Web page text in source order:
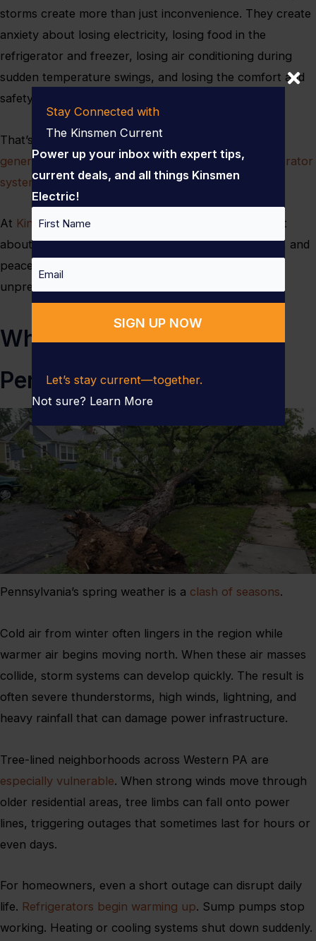
storms create more than just inconvenience. They create
anxiety about losing electricity, losing food in the
refrigerator and freezer, losing air conditioning during
sudden temperature swings, and losing the comfort and
safety that modern homes are supposed to provide.
That’s why more homeowners are investing in
generator installation and whole-home backup generator
systemsbefore storm season hits full force.
At Kinsmen Electric
, we believe backup power is not
about luxury — it’s about preparedness, protection, and
peace of mind when weather patterns become
unpredictable.
Why Spring Storms Hit
Pennsylvania So Hard
Pennsylvania’s spring weather is a clash of seasons.
Cold air from winter often lingers in the region while
warmer air begins moving north. When these air masses
collide, storm systems can develop quickly. The result is
often severe thunderstorms, high winds, lightning, and
heavy rainfall that can damage power infrastructure.
Tree-lined neighborhoods across Western PA are
especially vulnerable. When strong winds move through
older residential areas, tree limbs can fall onto power
lines, triggering outages that sometimes last for hours or
even days.
For homeowners, even a short outage can disrupt daily
life. Refrigerators begin warming up. Sump pumps stop
working. Heating or cooling systems shut down suddenly.
Stay Connected with
The Kinsmen Current
Power up your inbox with expert tips,
current deals, and all things Kinsmen
Electric!
Name
First
Email
Let’s stay current—together.
Not sure? Learn More